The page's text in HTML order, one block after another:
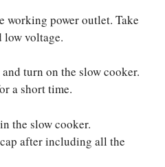
working power outlet. Take
low voltage.
turn on the slow cooker.
a short time.
the slow cooker.
after including all the